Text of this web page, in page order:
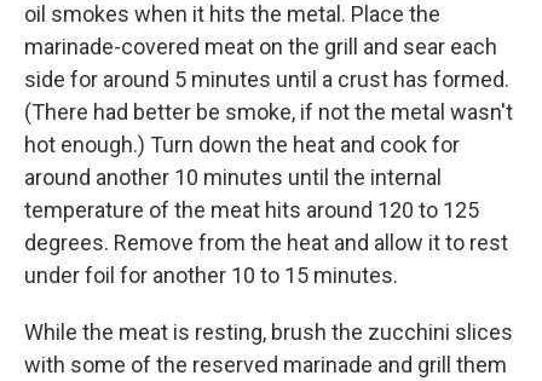
oil smokes when it hits the metal. Place the
marinade-covered meat on the grill and sear each
side for around 5 minutes until a crust has formed.
(There had better be smoke, if not the metal wasn't
hot enough.) Turn down the heat and cook for
around another 10 minutes until the internal
temperature of the meat hits around 120 to 125
degrees. Remove from the heat and allow it to rest
under foil for another 10 to 15 minutes.
While the meat is resting, brush the zucchini slices
with some of the reserved marinade and grill them